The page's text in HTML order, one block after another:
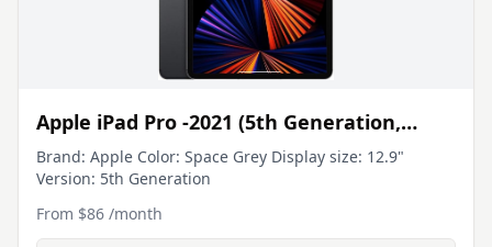
essence, it's a well-rounded, powerful, and portable
machine built for business users who value the classic
ThinkPad reliability with modern touchscreen
Apple iPad Pro -2021 (5th Generation,
12.9in, M1 Chip, Wi-Fi)
Brand: Apple Color: Space Grey Display size: 12.9"
Version: 5th Generation
From $86 /month